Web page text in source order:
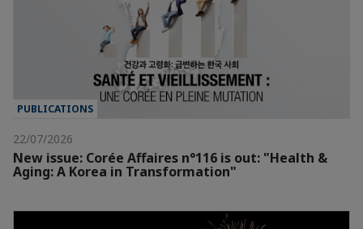
PUBLICATIONS
22/07/2026
New issue: Corée Affaires n°116 is out: "Health &
Aging: A Korea in Transformation"